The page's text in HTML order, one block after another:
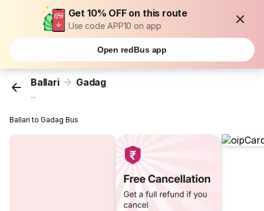
Get 10% OFF on this route
Use code APP10 on app
Open redBus app
Ballari Gadag
...
Ballari to Gadag Bus